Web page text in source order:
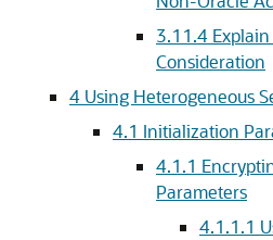
3.11.4
Consideration
4 Using Heterogeneous
4.1 Initialization
4.1.1
Parameters
4.1.1.1